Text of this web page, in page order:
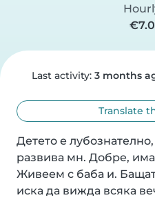
Last activity: 3 months
Translate
Детето е лубознателно,
развива мн. Добре,
Живеем с баба и.
иска да вижда всяка